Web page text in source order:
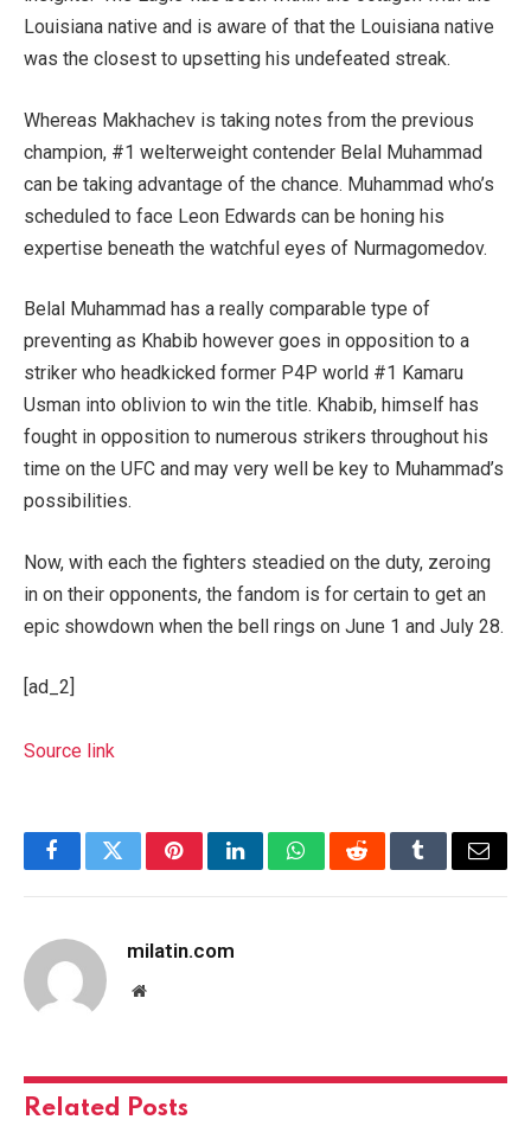
Louisiana native and is aware of that the Louisiana native
was the closest to upsetting his undefeated streak.
Whereas Makhachev is taking notes from the previous
champion, #1 welterweight contender Belal Muhammad
can be taking advantage of the chance. Muhammad who’s
scheduled to face Leon Edwards can be honing his
expertise beneath the watchful eyes of Nurmagomedov.
Belal Muhammad has a really comparable type of
preventing as Khabib however goes in opposition to a
striker who headkicked former P4P world #1 Kamaru
Usman into oblivion to win the title. Khabib, himself has
fought in opposition to numerous strikers throughout his
time on the UFC and may very well be key to Muhammad’s
possibilities.
Now, with each the fighters steadied on the duty, zeroing
in on their opponents, the fandom is for certain to get an
epic showdown when the bell rings on June 1 and July 28.
[ad_2]
Source link
FacebookTwitterPinterestLinkedInWhatsAppRedditTumblrEmail
milatin.com
Website
Related Posts